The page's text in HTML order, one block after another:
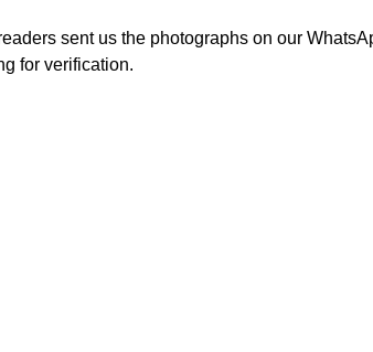
sent us the photographs on our
for verification.